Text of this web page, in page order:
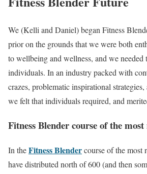
We (Kelli and Daniel) began Fitness
prior on the grounds that we were both
to wellbeing and wellness, and we needed
individuals. In an industry packed with
crazes, problematic inspirational
we felt that individuals required, and
Fitness Blender course of the most
In theFitness Blendercourse of the most
have distributed north of 600 (and then